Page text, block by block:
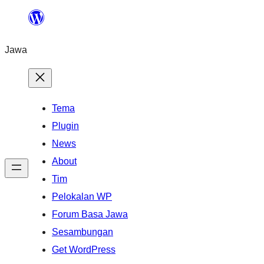
content
Jawa
Tema
Plugin
News
About
Tim
Pelokalan WP
Forum Basa Jawa
Sesambungan
Get WordPress